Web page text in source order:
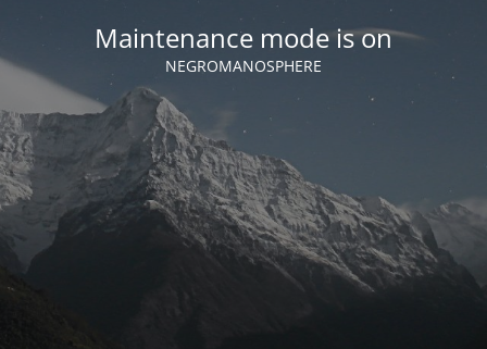
Maintenance mode is on
NEGROMANOSPHERE